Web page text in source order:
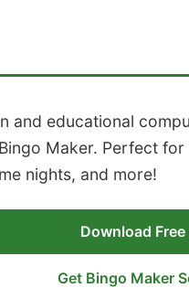
and educational
Maker. Perfect
nights, and more!
Download Free
Get Bingo Maker